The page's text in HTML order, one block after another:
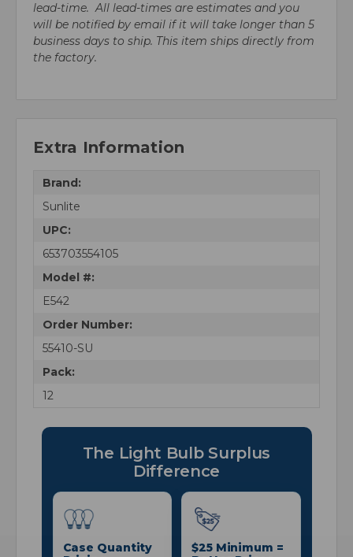
lead-time. All lead-times are estimates and you
will be notified by email if it will take longer than 5
business days to ship. This item ships directly from
the factory.
Extra Information
Brand:
Sunlite
UPC:
653703554105
Model #:
E542
Order Number:
55410-SU
Pack:
12
The Light Bulb Surplus
Difference
Case Quantity
$25 Minimum =